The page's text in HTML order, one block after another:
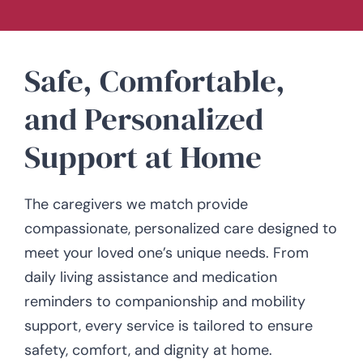
Safe, Comfortable,
and Personalized
Support at Home
The caregivers we match provide
compassionate, personalized care designed to
meet your loved one’s unique needs. From
daily living assistance and medication
reminders to companionship and mobility
support, every service is tailored to ensure
safety, comfort, and dignity at home.